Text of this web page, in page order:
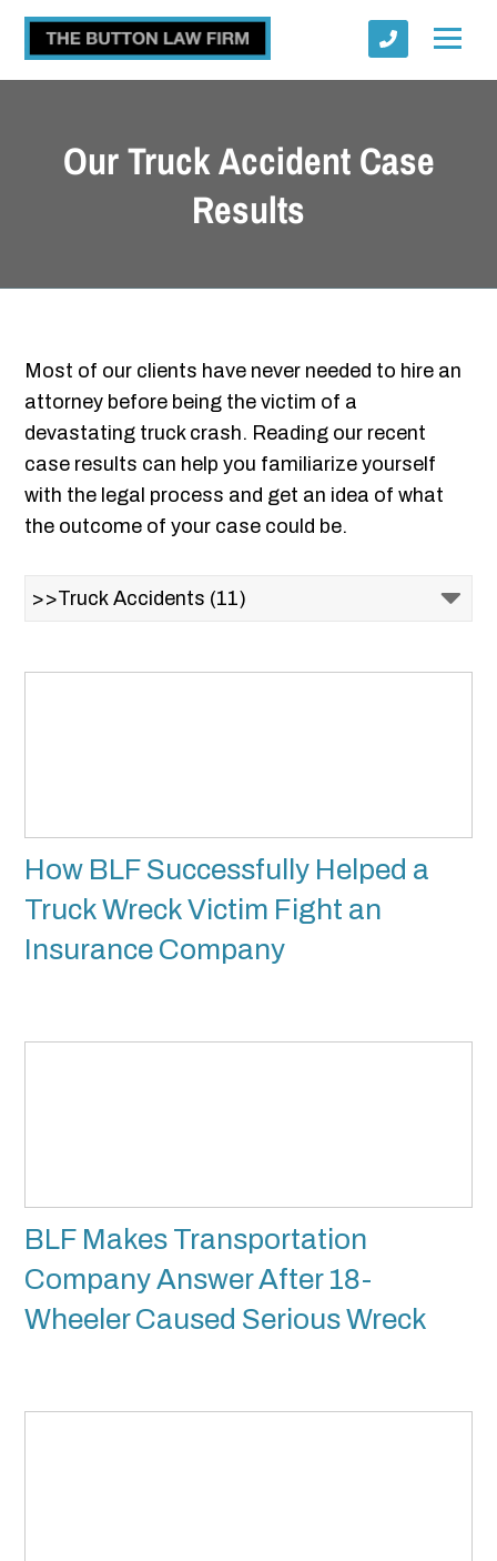
Our Truck Accident Case
Results
Most of our clients have never needed to hire an
attorney before being the victim of a
devastating truck crash. Reading our recent
case results can help you familiarize yourself
with the legal process and get an idea of what
the outcome of your case could be.
How BLF Successfully Helped a
Truck Wreck Victim Fight an
Insurance Company
BLF Makes Transportation
Company Answer After 18-
Wheeler Caused Serious Wreck